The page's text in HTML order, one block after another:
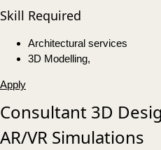
Skill Required
Architectural services
3D Modelling,
Apply
Consultant 3D
AR/VR Simulations